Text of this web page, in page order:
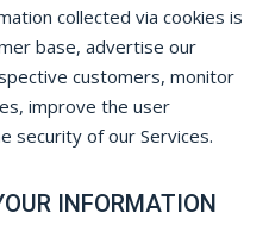
collected via cookies is
base, advertise our
customers, monitor
improve the user
security of our Services.
INFORMATION